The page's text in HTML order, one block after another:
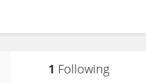
1 Following